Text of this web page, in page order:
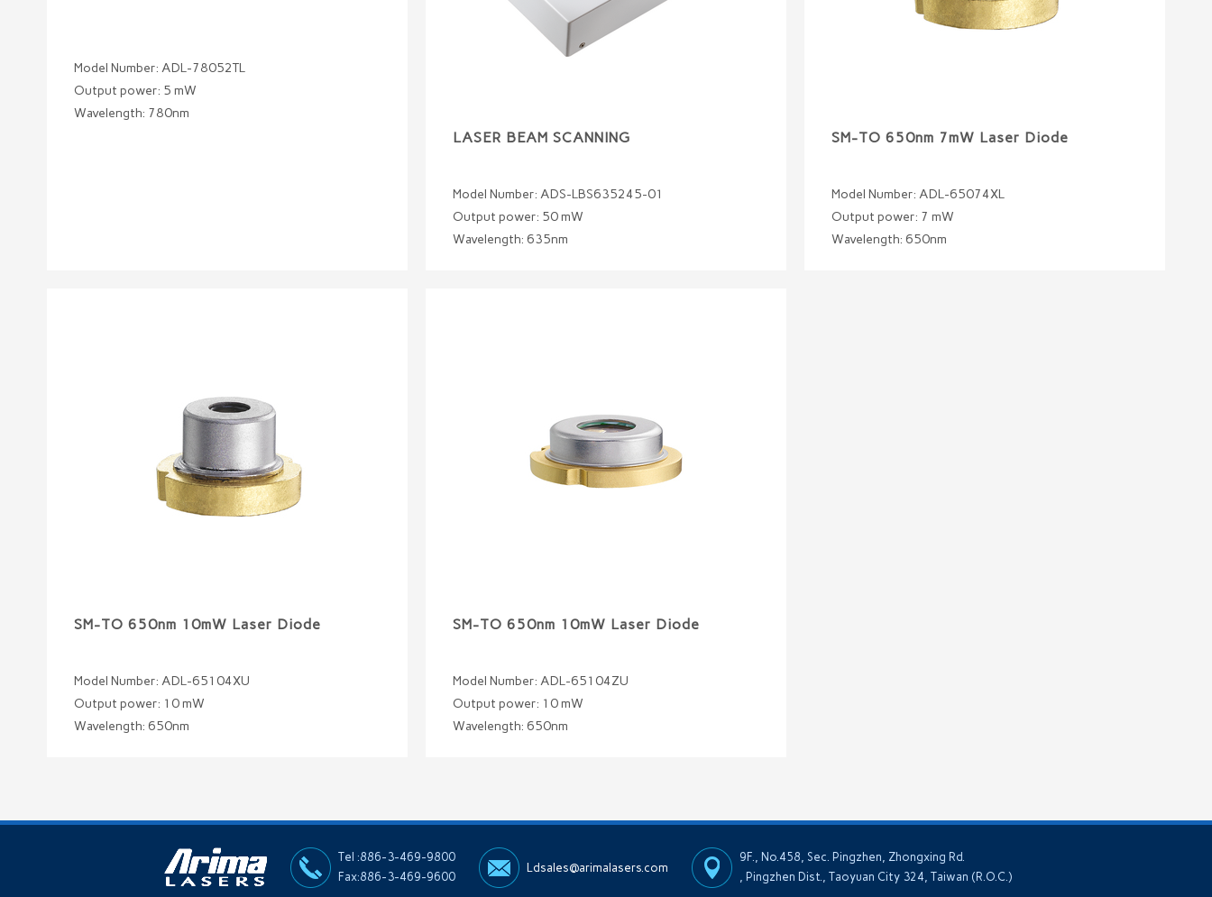
Model Number: ADL-78052TL
Output power: 5 mW
Wavelength: 780nm
LASER BEAM SCANNING
Model Number: ADS-LBS635245-01
Output power: 50 mW
Wavelength: 635nm
SM-TO 650nm 7mW Laser Diode
Model Number: ADL-65074XL
Output power: 7 mW
Wavelength: 650nm
SM-TO 650nm 10mW Laser Diode
Model Number: ADL-65104XU
Output power: 10 mW
Wavelength: 650nm
SM-TO 650nm 10mW Laser Diode
Model Number: ADL-65104ZU
Output power: 10 mW
Wavelength: 650nm
Tel :886-3-469-9800
Fax:886-3-469-9600
Ldsales@arimalasers.com
9F., No.458, Sec. Pingzhen, Zhongxing Rd.
, Pingzhen Dist., Taoyuan City 324, Taiwan (R.O.C.)